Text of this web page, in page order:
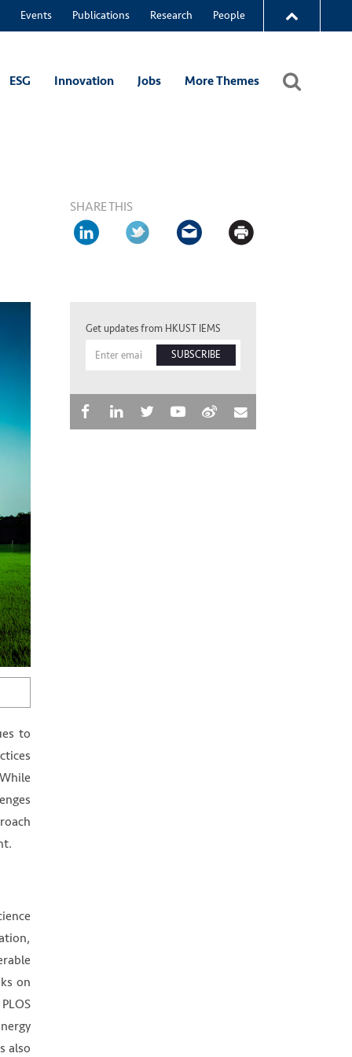
Events Publications Research People
ESG Innovation Jobs More Themes
SHARE THIS
to
on
also
Get updates from HKUST IEMS
SUBSCRIBE